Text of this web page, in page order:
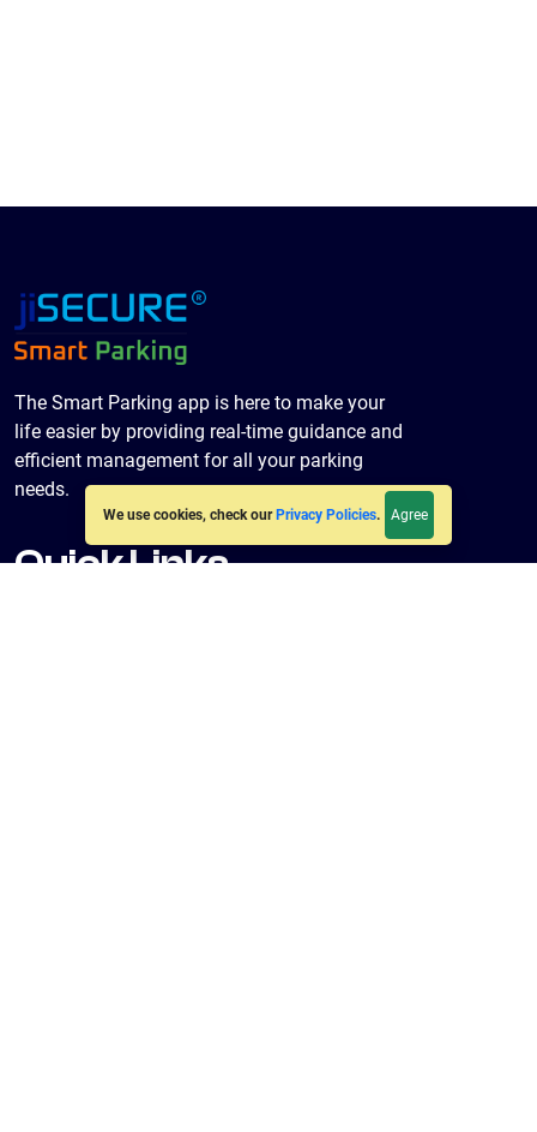
We use cookies, check our Privacy Policies. Agree
The Smart Parking app is here to make your
life easier by providing real-time guidance and
efficient management for all your parking
needs.
Quick Links